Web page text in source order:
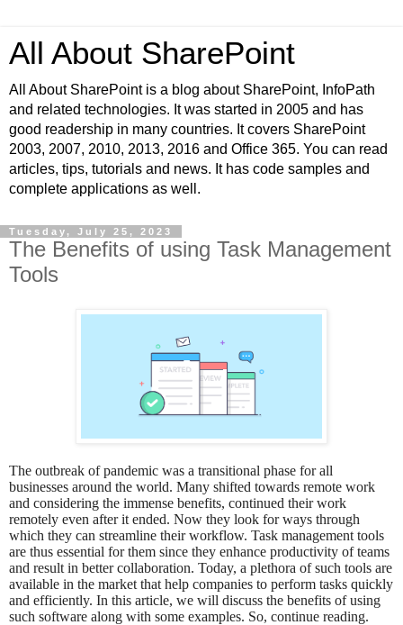
All About SharePoint
All About SharePoint is a blog about SharePoint, InfoPath
and related technologies. It was started in 2005 and has
good readership in many countries. It covers SharePoint
2003, 2007, 2010, 2013, 2016 and Office 365. You can read
articles, tips, tutorials and news. It has code samples and
complete applications as well.
Tuesday, July 25, 2023
The Benefits of using Task Management
Tools
The outbreak of pandemic was a transitional phase for all
businesses around the world. Many shifted towards remote work
and considering the immense benefits, continued their work
remotely even after it ended. Now they look for ways through
which they can streamline their workflow. Task management tools
are thus essential for them since they enhance productivity of teams
and result in better collaboration. Today, a plethora of such tools are
available in the market that help companies to perform tasks quickly
and efficiently. In this article, we will discuss the benefits of using
such software along with some examples. So, continue reading.